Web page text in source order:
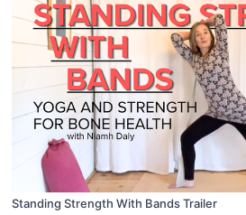
Standing Strength With Bands Trailer